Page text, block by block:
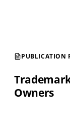
PUBLICATION
Owners